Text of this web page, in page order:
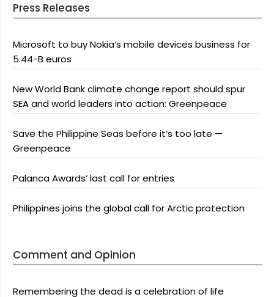
Press Releases
Microsoft to buy Nokia’s mobile devices business for
5.44-B euros
New World Bank climate change report should spur
SEA and world leaders into action: Greenpeace
Save the Philippine Seas before it’s too late —
Greenpeace
Palanca Awards’ last call for entries
Philippines joins the global call for Arctic protection
Comment and Opinion
Remembering the dead is a celebration of life